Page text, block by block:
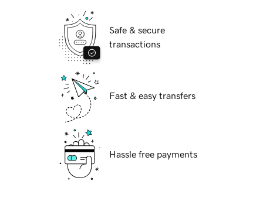
Safe & secure
transactions
Fast & easy transfers
Hassle free payments